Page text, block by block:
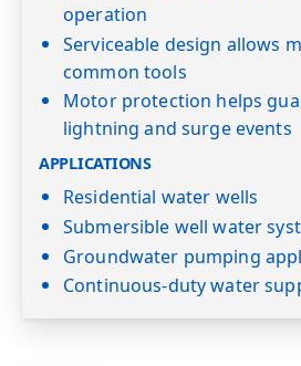
operation
Serviceable design allows
common tools
Motor protection helps
lightning and surge events
APPLICATIONS
Residential water wells
Submersible well water
Groundwater pumping
Continuous-duty water